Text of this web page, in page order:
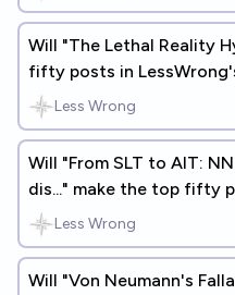
Will "The Lethal Reality
fifty posts in
Less Wrong
Will "From SLT to AIT:
dis..." make the top fifty
Annual Review?
Less Wrong
Will "Von Neumann's